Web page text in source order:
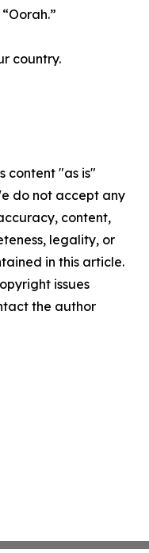
country.
content "as is"
do not accept any
content,
legality, or
in this article.
issues
the author